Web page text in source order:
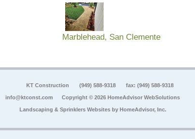
Marblehead, San Clemente
KT Construction (949) 588-9318 fax: (949) 588-9318
info@ktconst.com Copyright © 2026 HomeAdvisor WebSolutions
Landscaping & Sprinklers Websites by HomeAdvisor, Inc.